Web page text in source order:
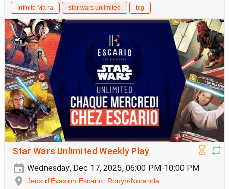
Infinite Mana star wars unlimited tcg
Star Wars Unlimited Weekly Play
Wednesday, Dec 17, 2025, 06:00 PM-10:00 PM
Jeux d'Évasion Escario, Rouyn-Noranda